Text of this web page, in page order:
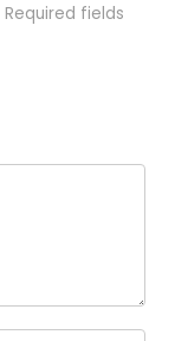
Required fields